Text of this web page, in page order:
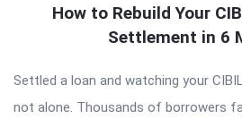
How to Rebuild Your
Settlement in 6
Settled a loan and watching your
not alone. Thousands of borrowers